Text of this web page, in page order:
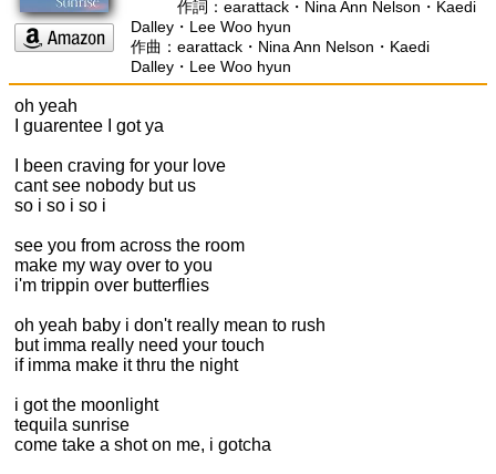
作詞：earattack・Nina Ann Nelson・Kaedi
Dalley・Lee Woo hyun
作曲：earattack・Nina Ann Nelson・Kaedi
Dalley・Lee Woo hyun
oh yeah
I guarentee I got ya
I been craving for your love
cant see nobody but us
so i so i so i
see you from across the room
make my way over to you
i'm trippin over butterflies
oh yeah baby i don't really mean to rush
but imma really need your touch
if imma make it thru the night
i got the moonlight
tequila sunrise
come take a shot on me, i gotcha